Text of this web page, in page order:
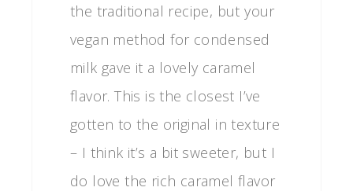
the traditional recipe, but your
vegan method for condensed
milk gave it a lovely caramel
flavor. This is the closest I’ve
gotten to the original in texture
– I think it’s a bit sweeter, but I
do love the rich caramel flavor